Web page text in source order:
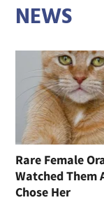
NEWS
Rare Female
Watched Them
Chose Her